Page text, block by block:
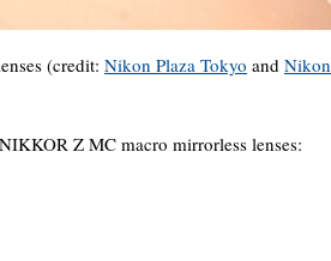
(credit: Nikon Plaza Tokyo and Nikon
Z MC macro mirrorless lenses: